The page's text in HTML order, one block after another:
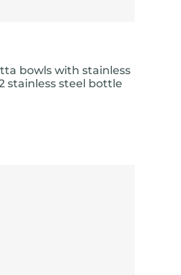
bowls with stainless
stainless steel bottle